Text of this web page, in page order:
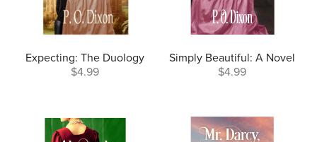
Expecting: The Duology
$4.99
Simply Beautiful: A Novel
$4.99